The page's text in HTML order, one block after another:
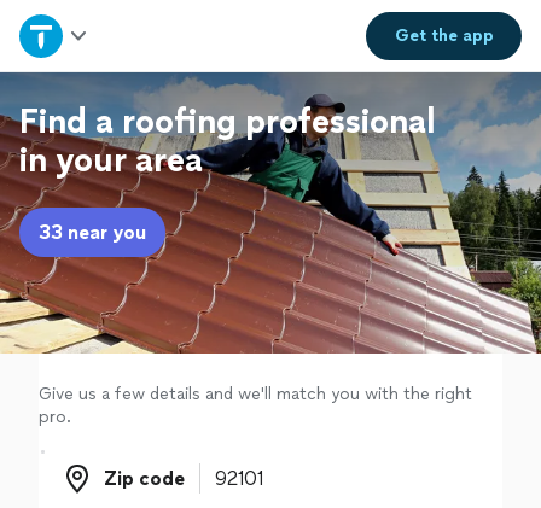
Get theapp
Home
Explore Services
Join as a pro
Sign up
Log in
Find a roofing professional
in your area
33 near you
Give us a few details and we'll match you with the right
pro.
Zip code
Zip code